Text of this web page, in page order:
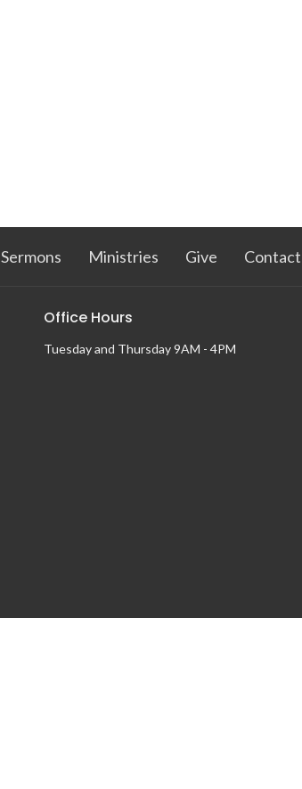
Sermons Ministries Give Contact
Office Hours
Tuesday and Thursday 9AM - 4PM